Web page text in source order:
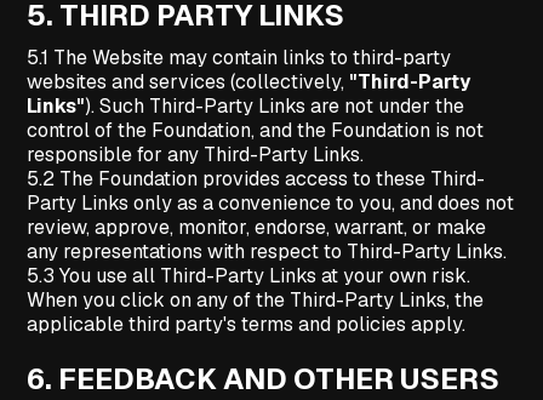
5. THIRD PARTY LINKS
5.1 The Website may contain links to third-party
websites and services (collectively, "Third-Party
Links"). Such Third-Party Links are not under the
control of the Foundation, and the Foundation is not
responsible for any Third-Party Links.
5.2 The Foundation provides access to these Third-
Party Links only as a convenience to you, and does not
review, approve, monitor, endorse, warrant, or make
any representations with respect to Third-Party Links.
5.3 You use all Third-Party Links at your own risk.
When you click on any of the Third-Party Links, the
applicable third party's terms and policies apply.
6. FEEDBACK AND OTHER USERS